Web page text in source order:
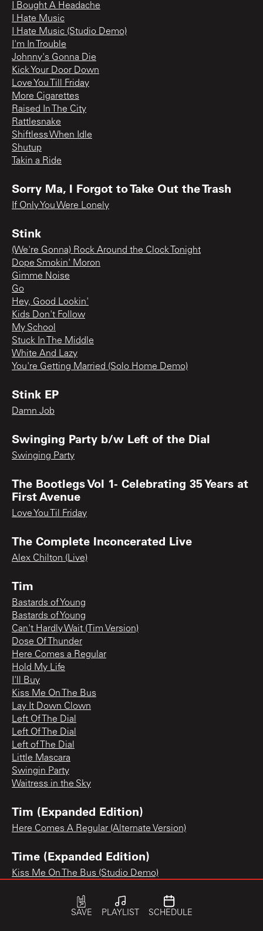
I Bought A Headache
I Hate Music
I Hate Music (Studio Demo)
I'm In Trouble
Johnny's Gonna Die
Kick Your Door Down
Love You Till Friday
More Cigarettes
Raised In The City
Rattlesnake
Shiftless When Idle
Shutup
Takin a Ride
Sorry Ma, I Forgot to Take Out the Trash
If Only You Were Lonely
Stink
(We're Gonna) Rock Around the Clock Tonight
Dope Smokin' Moron
Gimme Noise
Go
Hey, Good Lookin'
Kids Don't Follow
My School
Stuck In The Middle
White And Lazy
You're Getting Married (Solo Home Demo)
Stink EP
Damn Job
Swinging Party b/w Left of the Dial
Swinging Party
The Bootlegs Vol 1- Celebrating 35 Years at
First Avenue
Love You Til Friday
The Complete Inconcerated Live
Alex Chilton (Live)
Tim
Bastards of Young
Bastards of Young
Can't Hardly Wait (Tim Version)
Dose Of Thunder
Here Comes a Regular
Hold My Life
I'll Buy
Kiss Me On The Bus
Lay It Down Clown
Left Of The Dial
Left Of The Dial
Left of The Dial
Little Mascara
Swingin Party
Waitress in the Sky
Tim (Expanded Edition)
Here Comes A Regular (Alternate Version)
Time (Expanded Edition)
Kiss Me On The Bus (Studio Demo)
SAVE PLAYLIST SCHEDULE